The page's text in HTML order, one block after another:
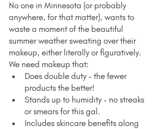
No one in Minnesota (or probably
anywhere, for that matter), wants to
waste a moment of the beautiful
summer weather sweating over their
makeup, either literally or figuratively.
We need makeup that:
Does double duty - the fewer
products the better!
Stands up to humidity - no streaks
or smears for this gal.
Includes skincare benefits along